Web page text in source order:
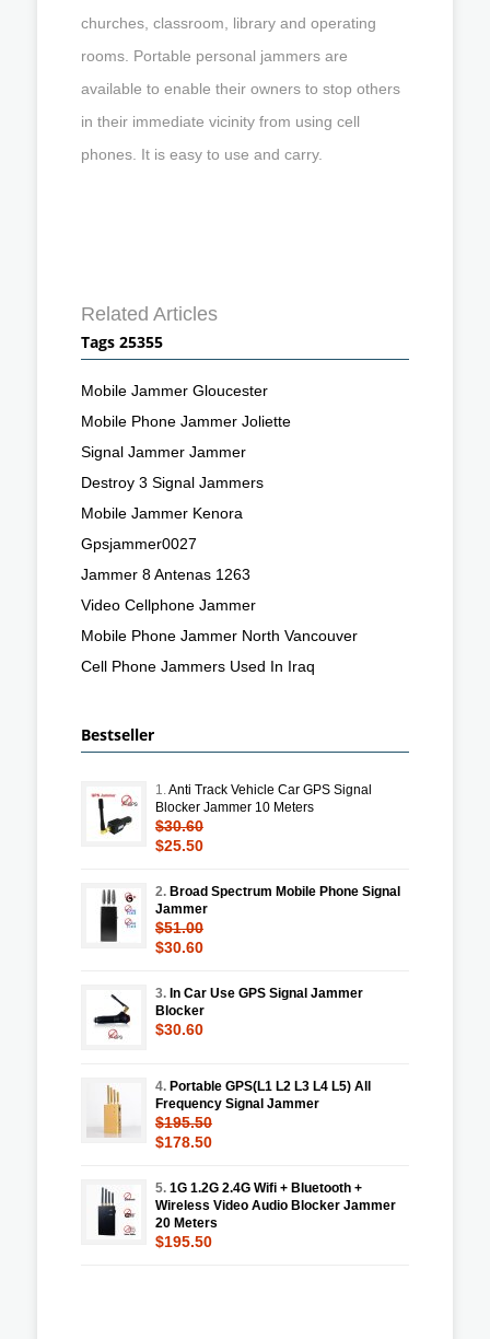
churches, classroom, library and operating
rooms. Portable personal jammers are
available to enable their owners to stop others
in their immediate vicinity from using cell
phones. It is easy to use and carry.
Related Articles
Tags 25355
Mobile Jammer Gloucester
Mobile Phone Jammer Joliette
Signal Jammer Jammer
Destroy 3 Signal Jammers
Mobile Jammer Kenora
Gpsjammer0027
Jammer 8 Antenas 1263
Video Cellphone Jammer
Mobile Phone Jammer North Vancouver
Cell Phone Jammers Used In Iraq
Bestseller
1.Anti Track Vehicle Car GPS Signal
Blocker Jammer 10 Meters
$30.60
$25.50
2. Broad Spectrum Mobile Phone Signal
Jammer
$51.00
$30.60
3. In Car Use GPS Signal Jammer
Blocker
$30.60
4. Portable GPS(L1 L2 L3 L4 L5) All
Frequency Signal Jammer
$195.50
$178.50
5. 1G 1.2G 2.4G Wifi + Bluetooth +
Wireless Video Audio Blocker Jammer
20 Meters
$195.50